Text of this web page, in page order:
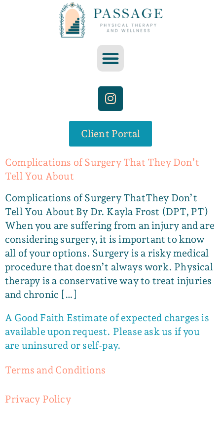
Client Portal
Complications of Surgery That They Don’t
Tell You About
Complications of Surgery ThatThey Don’t
Tell You About By Dr. Kayla Frost (DPT, PT)
When you are suffering from an injury and are
considering surgery, it is important to know
all of your options. Surgery is a risky medical
procedure that doesn’t always work. Physical
therapy is a conservative way to treat injuries
and chronic […]
A Good Faith Estimate of expected charges is
available upon request. Please ask us if you
are uninsured or self-pay.
Terms and Conditions
Privacy Policy